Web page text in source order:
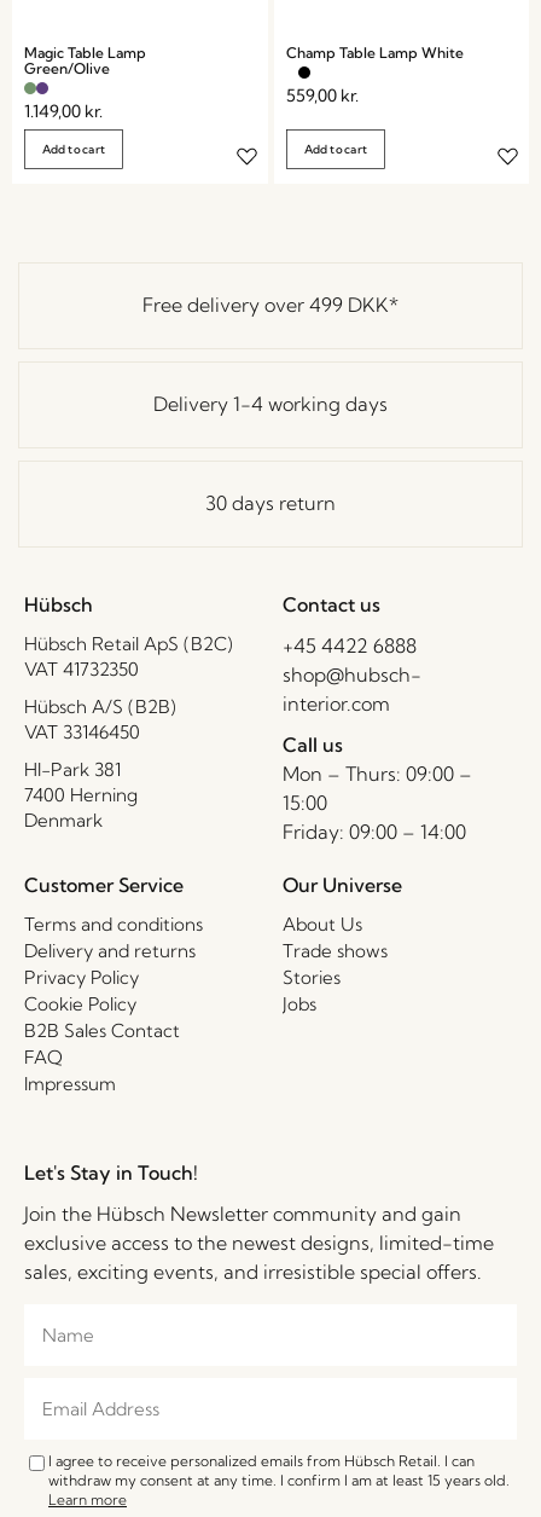
Magic Table Lamp
Green/Olive
1.149,00 kr.
Add to cart
Champ Table Lamp White
559,00 kr.
Add to cart
Free delivery over 499 DKK*
Delivery 1-4 working days
30 days return
Hübsch
Hübsch Retail ApS (B2C)
VAT 41732350
Hübsch A/S (B2B)
VAT 33146450
HI-Park 381
7400 Herning
Denmark
Contact us
+45 4422 6888
shop@hubsch-
interior.com
Call us
Mon – Thurs: 09:00 –
15:00
Friday: 09:00 – 14:00
Customer Service
Terms and conditions
Delivery and returns
Privacy Policy
Cookie Policy
B2B Sales Contact
FAQ
Impressum
Our Universe
About Us
Trade shows
Stories
Jobs
Let's Stay in Touch!
Join the Hübsch Newsletter community and gain
exclusive access to the newest designs, limited-time
sales, exciting events, and irresistible special offers.
I agree to receive personalized emails from Hübsch Retail. I can
withdraw my consent at any time. I confirm I am at least 15 years old.
Learn more